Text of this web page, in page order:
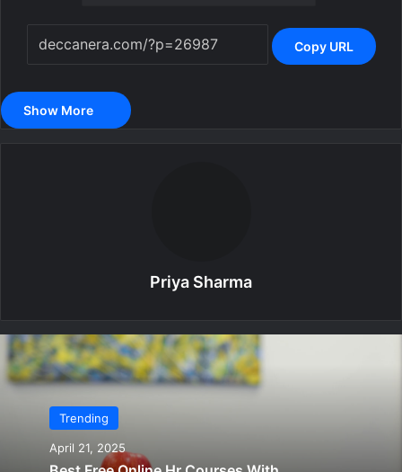
Copy URL
Show More
Priya Sharma
Trending
April 21, 2025